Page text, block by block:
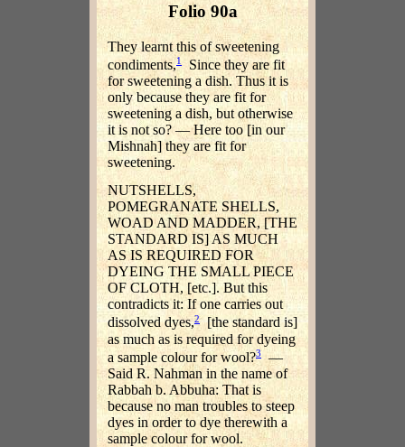
Folio 90a
They learnt this of sweetening
condiments,1
Since they are fit
for sweetening a dish. Thus it is
only because they are fit for
sweetening a dish, but otherwise
it is not so? — Here too [in our
Mishnah] they are fit for
sweetening.
NUTSHELLS,
POMEGRANATE SHELLS,
WOAD AND MADDER, [THE
STANDARD IS] AS MUCH
AS IS REQUIRED FOR
DYEING THE SMALL PIECE
OF CLOTH, [etc.]. But this
contradicts it: If one carries out
dissolved dyes,2[the standard is]
as much as is required for dyeing
a sample colour for wool?3
—
Said R. Nahman in the name of
Rabbah b. Abbuha: That is
because no man troubles to steep
dyes in order to dye therewith a
sample colour for wool.